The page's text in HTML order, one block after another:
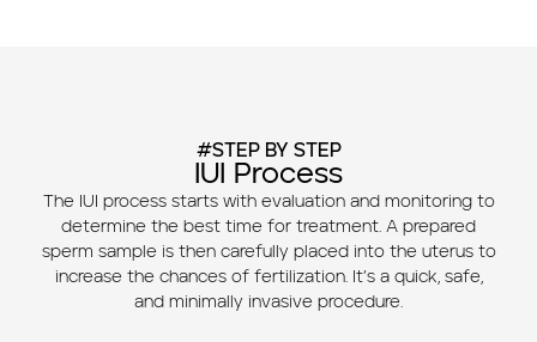
#STEP BY STEP
IUI Process
The IUI process starts with evaluation and monitoring to
determine the best time for treatment. A prepared
sperm sample is then carefully placed into the uterus to
increase the chances of fertilization. It’s a quick, safe,
and minimally invasive procedure.